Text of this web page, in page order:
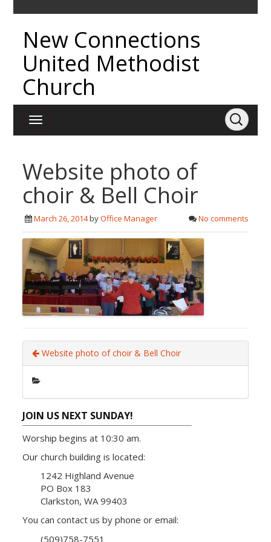
New Connections
United Methodist
Church
Website photo of
choir & Bell Choir
March 26, 2014byOffice Manager No comments
Website photo of choir & Bell Choir
JOIN US NEXT SUNDAY!
Worship begins at 10:30 am.
Our church building is located:
1242 Highland Avenue
PO Box 183
Clarkston, WA 99403
You can contact us by phone or email:
(509)758-7551